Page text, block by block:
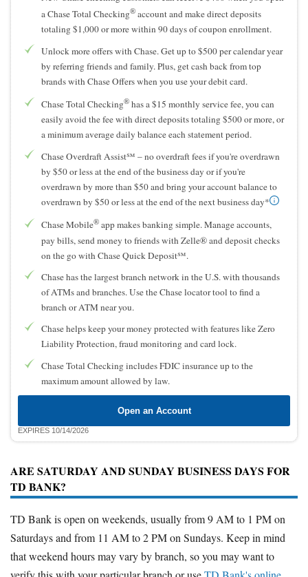
a Chase Total Checking® account and make direct deposits
totaling $1,000 or more within 90 days of coupon enrollment.
Unlock more offers with Chase. Get up to $500 per calendar year
by referring friends and family. Plus, get cash back from top
brands with Chase Offers when you use your debit card.
Chase Total Checking® has a $15 monthly service fee, you can
easily avoid the fee with direct deposits totaling $500 or more, or
a minimum average daily balance each statement period.
Chase Overdraft Assist℠ – no overdraft fees if you're overdrawn
by $50 or less at the end of the business day or if you're
overdrawn by more than $50 and bring your account balance to
overdrawn by $50 or less at the end of the next business day*
Chase Mobile® app makes banking simple. Manage accounts,
pay bills, send money to friends with Zelle® and deposit checks
on the go with Chase Quick Deposit℠.
Chase has the largest branch network in the U.S. with thousands
of ATMs and branches. Use the Chase locator tool to find a
branch or ATM near you.
Chase helps keep your money protected with features like Zero
Liability Protection, fraud monitoring and card lock.
Chase Total Checking includes FDIC insurance up to the
maximum amount allowed by law.
Open an Account
EXPIRES 10/14/2026
ARE SATURDAY AND SUNDAY BUSINESS DAYS FOR
TD BANK?
TD Bank is open on weekends, usually from 9 AM to 1 PM on
Saturdays and from 11 AM to 2 PM on Sundays. Keep in mind
that weekend hours may vary by branch, so you may want to